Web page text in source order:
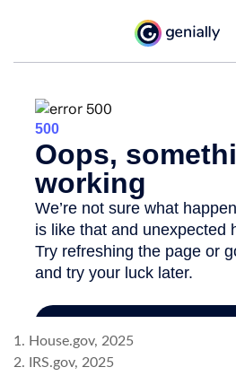
1. House.gov, 2025
2. IRS.gov, 2025